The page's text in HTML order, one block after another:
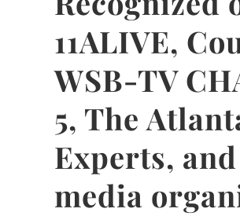
11ALIVE,
WSB-TV
5, The
Experts,
media